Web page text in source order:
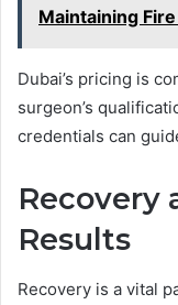
Maintaining
Dubai’s pricing is
surgeon’s
credentials can
Recovery
Results
Recovery is a vital